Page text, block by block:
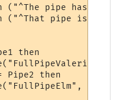
("^The pipe has
("^That pipe
then
Pipe2 then